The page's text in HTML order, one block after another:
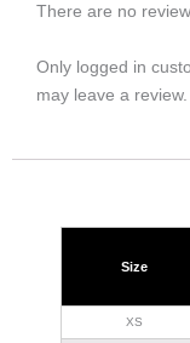
There are no
Only logged in
may leave a review.
Size
XS